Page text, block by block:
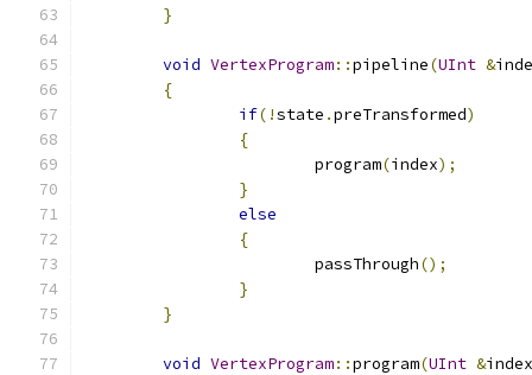
}
void VertexProgram::pipeline(UInt &
{
if(!state .preTransformed)
{
			program
(index);
}
else
{
			passThrough
();
}
}
void VertexProgram::program(UInt &index